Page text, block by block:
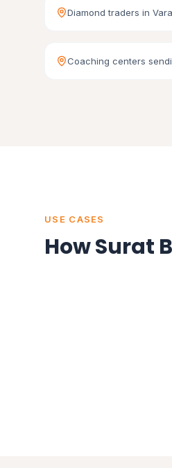
Diamond traders in
Coaching centers
USE CASES
How Surat